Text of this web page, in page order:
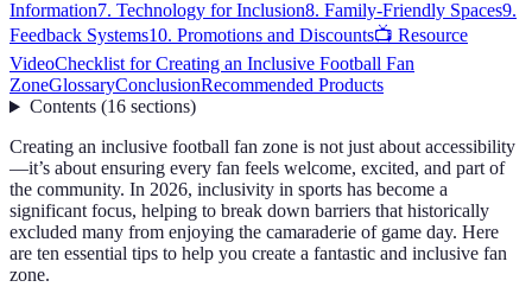
Information7. Technology for Inclusion8. Family-Friendly Spaces9.
Feedback Systems10. Promotions and Discounts📺 Resource
VideoChecklist for Creating an Inclusive Football Fan
ZoneGlossaryConclusionRecommended Products
Contents(16 sections)
Creating an inclusive football fan zone is not just about accessibility
—it’s about ensuring every fan feels welcome, excited, and part of
the community. In 2026, inclusivity in sports has become a
significant focus, helping to break down barriers that historically
excluded many from enjoying the camaraderie of game day. Here
are ten essential tips to help you create a fantastic and inclusive fan
zone.